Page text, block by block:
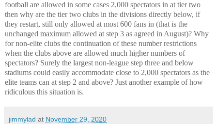
football are allowed in some cases 2,000 spectators in at tier two
then why are the tier two clubs in the divisions directly below, if
they restart, still only allowed at most 600 fans in (that is the
unchanged maximum allowed at step 3 as agreed in August)? Why
for non-elite clubs the continuation of these number restrictions
when the clubs above are allowed much higher numbers of
spectators? Surely the largest non-league step three and below
stadiums could easily accommodate close to 2,000 spectators as the
elite teams can at step 2 and above? Just another example of how
ridiculous this situation is.
jimmylad at November 29, 2020